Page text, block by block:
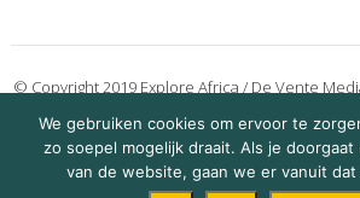
Roan Andree on 15 October 2021
© Copyright 2019 Explore Africa / De Vente
We gebruiken cookies om ervoor te
zo soepel mogelijk draait. Als je
van de website, gaan we er vanuit